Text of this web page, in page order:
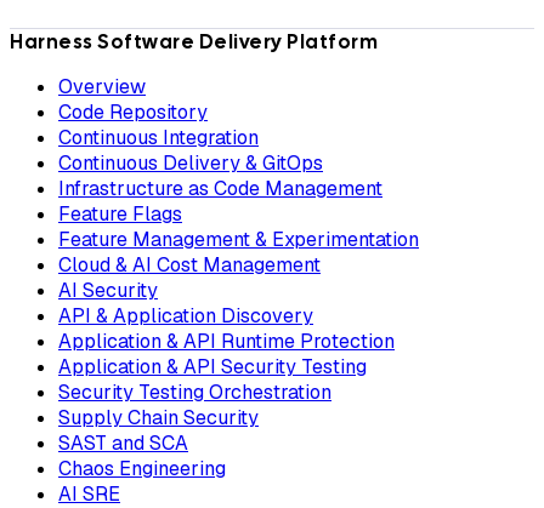
Harness Software Delivery Platform
Overview
Code Repository
Continuous Integration
Continuous Delivery & GitOps
Infrastructure as Code Management
Feature Flags
Feature Management & Experimentation
Cloud & AI Cost Management
AI Security
API & Application Discovery
Application & API Runtime Protection
Application & API Security Testing
Security Testing Orchestration
Supply Chain Security
SAST and SCA
Chaos Engineering
AI SRE